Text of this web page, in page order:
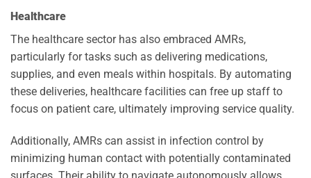
Healthcare
The healthcare sector has also embraced AMRs,
particularly for tasks such as delivering medications,
supplies, and even meals within hospitals. By automating
these deliveries, healthcare facilities can free up staff to
focus on patient care, ultimately improving service quality.
Additionally, AMRs can assist in infection control by
minimizing human contact with potentially contaminated